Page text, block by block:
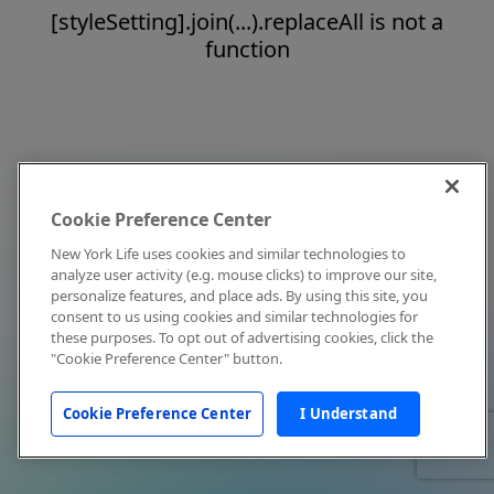
[styleSetting].join(...).replaceAll is not a
function
Cookie Preference Center
New York Life uses cookies and similar technologies to
analyze user activity (e.g. mouse clicks) to improve our site,
personalize features, and place ads. By using this site, you
consent to us using cookies and similar technologies for
these purposes. To opt out of advertising cookies, click the
"Cookie Preference Center" button.
Cookie Preference Center I Understand